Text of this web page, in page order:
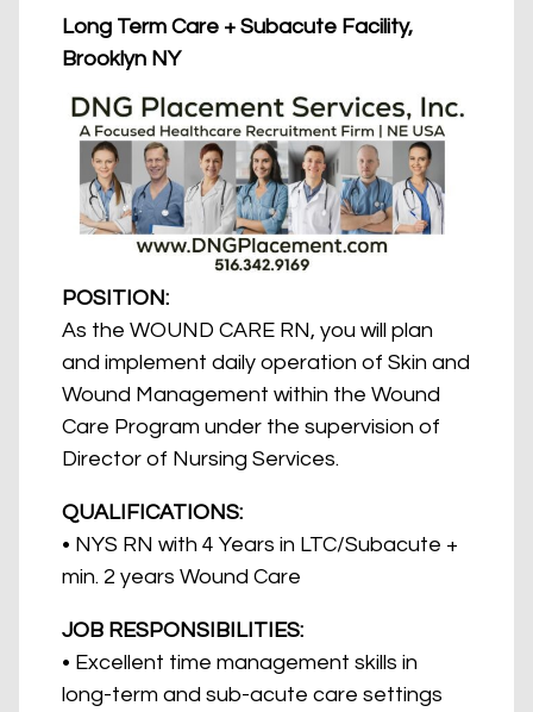
Long Term Care + Subacute Facility,
Brooklyn NY
POSITION:
As the WOUND CARE RN, you will plan
and implement daily operation of Skin and
Wound Management within the Wound
Care Program under the supervision of
Director of Nursing Services.
QUALIFICATIONS:
• NYS RN with 4 Years in LTC/Subacute +
min. 2 years Wound Care
JOB RESPONSIBILITIES:
• Excellent time management skills in
long-term and sub-acute care settings